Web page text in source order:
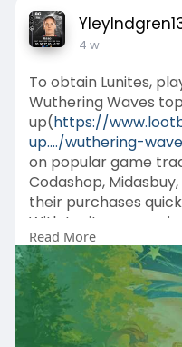
4 w
To obtain Lunites,
Wuthering Waves top
up(https://
up..../wuthering-
on popular game
Codashop,
their purchases
With Lunites, you
limited-time offers
aren't typically
gameplay
Read More